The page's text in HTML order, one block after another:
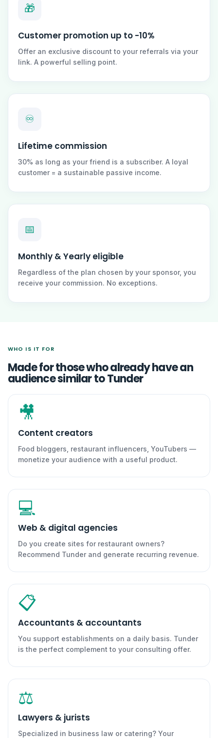
🎁
Customer promotion up to -10%
Offer an exclusive discount to your referrals via your
link. A powerful selling point.
♾️
Lifetime commission
30% as long as your friend is a subscriber. A loyal
customer = a sustainable passive income.
📅
Monthly & Yearly eligible
Regardless of the plan chosen by your sponsor, you
receive your commission. No exceptions.
WHO IS IT FOR
Made for those who already have an
audience similar to Tunder
🎥
Content creators
Food bloggers, restaurant influencers, YouTubers —
monetize your audience with a useful product.
💻
Web & digital agencies
Do you create sites for restaurant owners?
Recommend Tunder and generate recurring revenue.
📋
Accountants & accountants
You support establishments on a daily basis. Tunder
is the perfect complement to your consulting offer.
⚖️
Lawyers & jurists
Specialized in business law or catering? Your